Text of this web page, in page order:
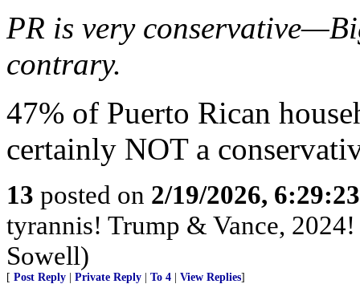
PR is very
contrary.
47% of Puerto Rican
certainly NOT a
13 posted on 2/19/2026,
tyrannis! Trump & Vance,
Sowell)
[ Post Reply Private Reply To 4 View Replies]